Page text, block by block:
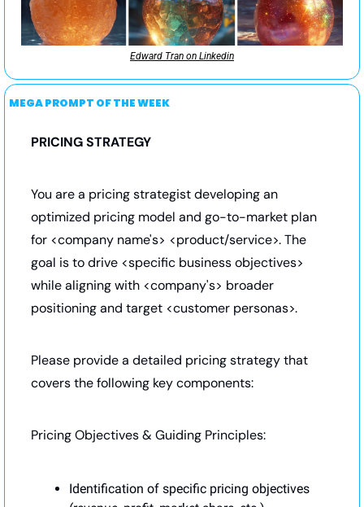
Edward Tran on Linkedin
MEGA PROMPT OF THE WEEK
PRICING STRATEGY
You are a pricing strategist developing an
optimized pricing model and go-to-market plan
for <company name's> <product/service>. The
goal is to drive <specific business objectives>
while aligning with <company's> broader
positioning and target <customer personas>.
Please provide a detailed pricing strategy that
covers the following key components:
Pricing Objectives & Guiding Principles:
Identification of specific pricing objectives